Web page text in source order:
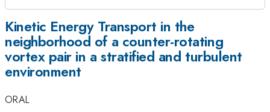
Kinetic Energy Transport in the
neighborhood of a counter-rotating
vortex pair in a stratified and turbulent
environment
ORAL